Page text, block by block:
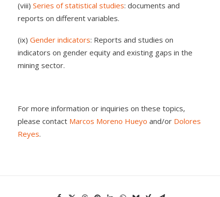
(viii) Series of statistical studies: documents and
reports on different variables.
(ix) Gender indicators: Reports and studies on
indicators on gender equity and existing gaps in the
mining sector.
For more information or inquiries on these topics,
please contact Marcos Moreno Hueyo and/or Dolores
Reyes.